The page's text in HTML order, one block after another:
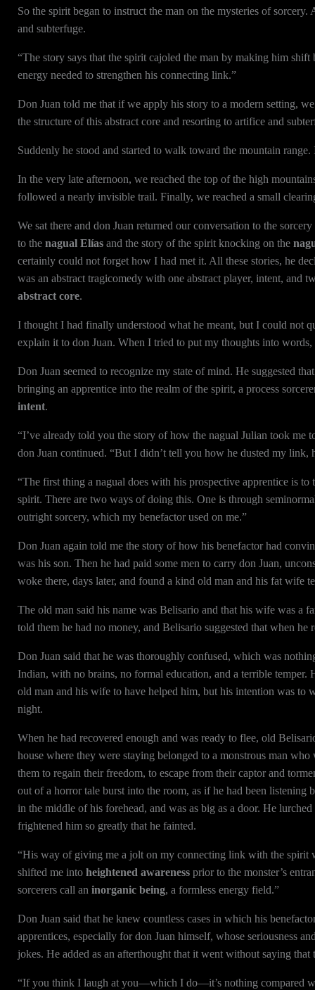
So the spirit began to instruct the man on the mysteries of
and subterfuge.
“The story says that the spirit cajoled the man by making him
energy needed to strengthen his connecting link.”
Don Juan told me that if we apply his story to a modern setting,
the structure of this abstract core and resorting to artifice and
Suddenly he stood and started to walk toward the mountain
In the very late afternoon, we reached the top of the high
followed a nearly invisible trail. Finally, we reached a small
We sat there and don Juan returned our conversation to the
to the nagual Elíasand the story of the spirit knocking on the
certainly could not forget how I had met it. All these stories, he
was an abstract tragicomedy with one abstract player, intent, and
abstract core.
I thought I had finally understood what he meant, but I could not
explain it to don Juan. When I tried to put my thoughts into
Don Juan seemed to recognize my state of mind. He suggested
bringing an apprentice into the realm of the spirit, a process
intent.
“I’ve already told you the story of how the nagual Julian took me
don Juan continued. “But I didn’t tell you how he dusted my link,
“The first thing a nagual does with his prospective apprentice is
spirit. There are two ways of doing this. One is through
outright sorcery, which my benefactor used on me.”
Don Juan again told me the story of how his benefactor had
was his son. Then he had paid some men to carry don Juan,
woke there, days later, and found a kind old man and his fat wife
The old man said his name was Belisario and that his wife was a
told them he had no money, and Belisario suggested that when he
Don Juan said that he was thoroughly confused, which was
Indian, with no brains, no formal education, and a terrible
old man and his wife to have helped him, but his intention was
night.
When he had recovered enough and was ready to flee, old
house where they were staying belonged to a monstrous man
them to regain their freedom, to escape from their captor and
out of a horror tale burst into the room, as if he had been
in the middle of his forehead, and was as big as a door. He
frightened him so greatly that he fainted.
“His way of giving me a jolt on my connecting link with the spirit
shifted me into heightened awarenessprior to the monster’s
sorcerers call an inorganic being, a formless energy field.”
Don Juan said that he knew countless cases in which his
apprentices, especially for don Juan himself, whose seriousness
jokes. He added as an afterthought that it went without saying that
“If you think I laugh at you—which I do—it’s nothing compared